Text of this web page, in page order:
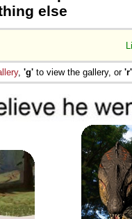
else
, 'g' to view the gallery, or 'r'